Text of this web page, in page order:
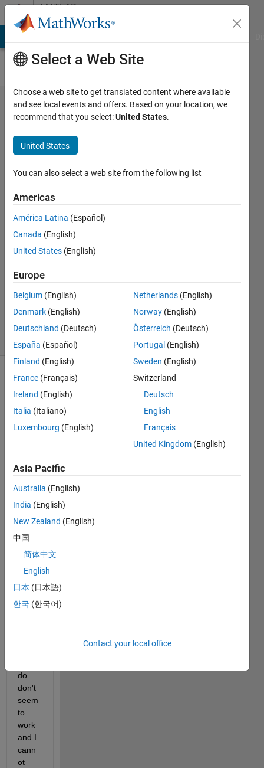
Skip to contentMATLAB
Answers
how to
load
an
ASCII
file
Nandakumar
Unnikrishnan
25 Jul
2020
Answer
Updated
26 Jul 2020
24 Views
(30 days)
Show older
comments
to
load
an
ASCII
that I
down
loade
from
CST.
But
do
don't
seem
to
work
and I
cann
ot
Select a Web Site
Choose a web site to get translated content where available
and see local events and offers. Based on your location, we
recommend that you select:United States.
United States
You can also select a web site from the following list
Americas
América Latina (Español)
Canada (English)
United States (English)
Europe
Belgium (English)
Denmark (English)
Deutschland (Deutsch)
España (Español)
Finland (English)
France (Français)
Ireland (English)
Italia (Italiano)
Luxembourg (English)
Netherlands (English)
Norway (English)
Österreich (Deutsch)
Portugal (English)
Sweden (English)
Switzerland
Deutsch
English
Français
United Kingdom (English)
Asia Pacific
Australia (English)
India (English)
New Zealand (English)
中国
简体中文
English
日本 (日本語)
한국 (한국어)
Contact your local office